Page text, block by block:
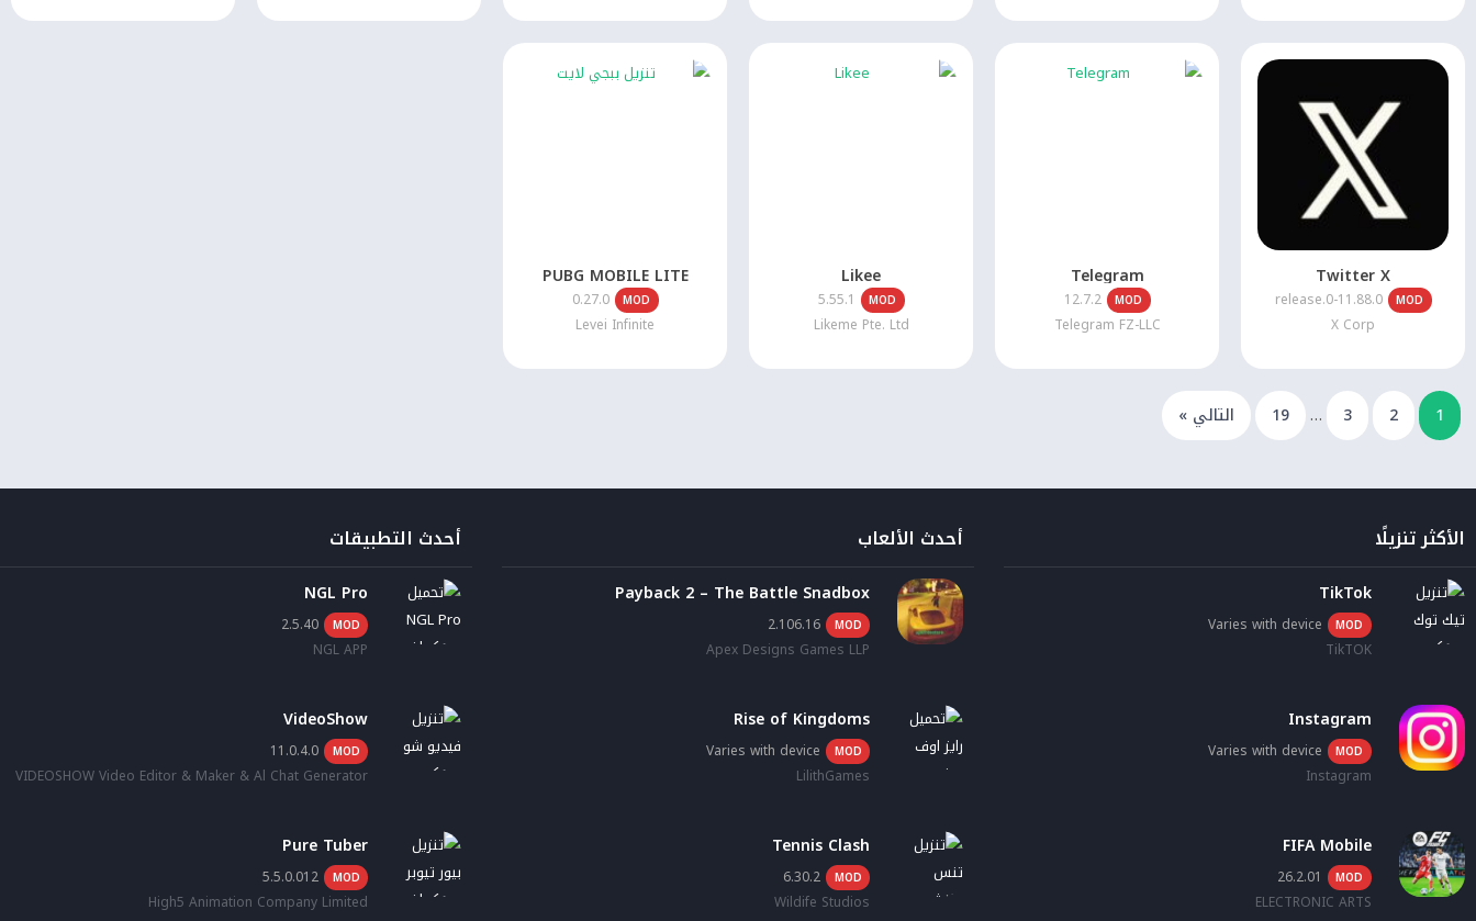
Twitter X
MOD
11.88.0-release.0
X Corp
Telegram
MOD
12.7.2
Telegram FZ-LLC
Likee
MOD
5.55.1
Likeme Pte. Ltd
PUBG MOBILE LITE
MOD
0.27.0
Levei Infinite
1
2
3
…
19 التالي »
أحدث التطبيقات
NGL Pro
MOD
2.5.40
NGL APP
VideoShow
MOD
11.0.4.0
VIDEOSHOW Video Editor & Maker & Al Chat Generator
Pure Tuber
MOD
5.5.0.012
High5 Animation Company Limited
أحدث الألعاب
Payback 2 – The Battle Snadbox
MOD
2.106.16
Apex Designs Games LLP
Rise of Kingdoms
MOD
Varies with device
LilithGames
Tennis Clash
MOD
6.30.2
Wildife Studios
الأكثر تنزيلًا
TikTok
MOD
Varies with device
TikTOK
Instagram
MOD
Varies with device
Instagram
FIFA Mobile
MOD
26.2.01
ELECTRONIC ARTS